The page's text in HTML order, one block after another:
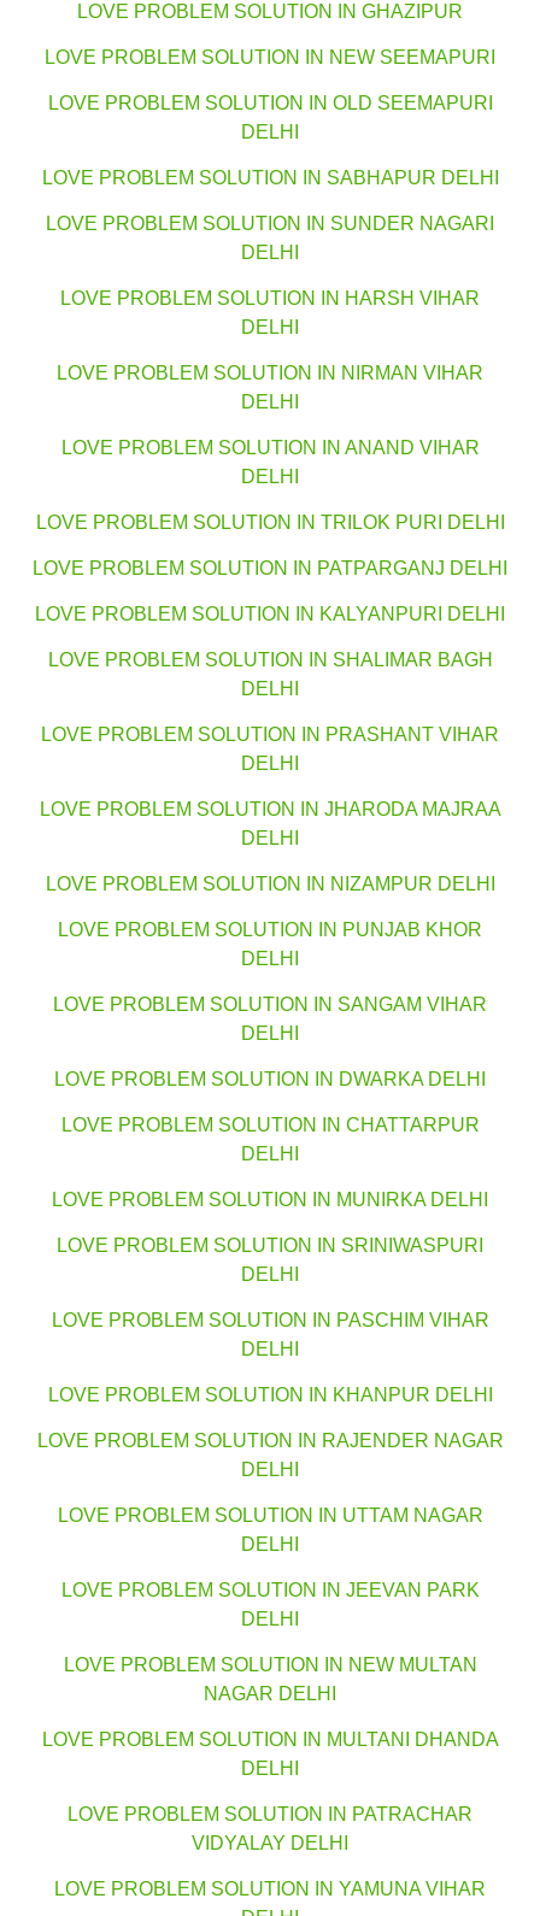
LOVE PROBLEM SOLUTION IN GHAZIPUR
LOVE PROBLEM SOLUTION IN NEW SEEMAPURI
LOVE PROBLEM SOLUTION IN OLD SEEMAPURI
DELHI
LOVE PROBLEM SOLUTION IN SABHAPUR DELHI
LOVE PROBLEM SOLUTION IN SUNDER NAGARI
DELHI
LOVE PROBLEM SOLUTION IN HARSH VIHAR
DELHI
LOVE PROBLEM SOLUTION IN NIRMAN VIHAR
DELHI
LOVE PROBLEM SOLUTION IN ANAND VIHAR
DELHI
LOVE PROBLEM SOLUTION IN TRILOK PURI DELHI
LOVE PROBLEM SOLUTION IN PATPARGANJ DELHI
LOVE PROBLEM SOLUTION IN KALYANPURI DELHI
LOVE PROBLEM SOLUTION IN SHALIMAR BAGH
DELHI
LOVE PROBLEM SOLUTION IN PRASHANT VIHAR
DELHI
LOVE PROBLEM SOLUTION IN JHARODA MAJRAA
DELHI
LOVE PROBLEM SOLUTION IN NIZAMPUR DELHI
LOVE PROBLEM SOLUTION IN PUNJAB KHOR
DELHI
LOVE PROBLEM SOLUTION IN SANGAM VIHAR
DELHI
LOVE PROBLEM SOLUTION IN DWARKA DELHI
LOVE PROBLEM SOLUTION IN CHATTARPUR
DELHI
LOVE PROBLEM SOLUTION IN MUNIRKA DELHI
LOVE PROBLEM SOLUTION IN SRINIWASPURI
DELHI
LOVE PROBLEM SOLUTION IN PASCHIM VIHAR
DELHI
LOVE PROBLEM SOLUTION IN KHANPUR DELHI
LOVE PROBLEM SOLUTION IN RAJENDER NAGAR
DELHI
LOVE PROBLEM SOLUTION IN UTTAM NAGAR
DELHI
LOVE PROBLEM SOLUTION IN JEEVAN PARK
DELHI
LOVE PROBLEM SOLUTION IN NEW MULTAN
NAGAR DELHI
LOVE PROBLEM SOLUTION IN MULTANI DHANDA
DELHI
LOVE PROBLEM SOLUTION IN PATRACHAR
VIDYALAY DELHI
LOVE PROBLEM SOLUTION IN YAMUNA VIHAR